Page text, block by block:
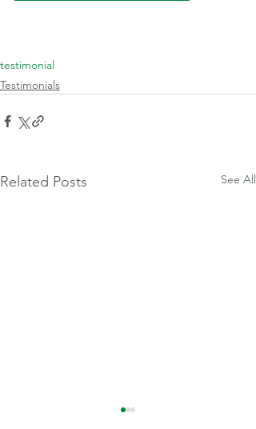
testimonial
Testimonials
Related Posts See All